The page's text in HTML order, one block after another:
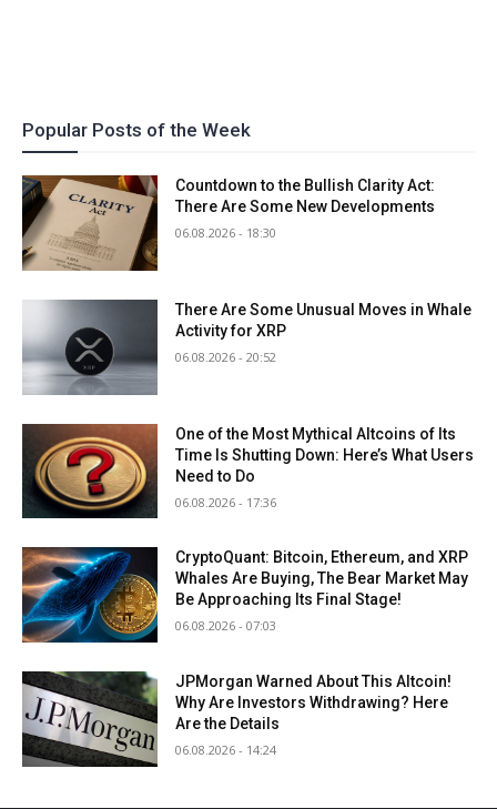
Popular Posts of the Week
Countdown to the Bullish Clarity Act:
There Are Some New Developments
06.08.2026 - 18:30
There Are Some Unusual Moves in Whale
Activity for XRP
06.08.2026 - 20:52
One of the Most Mythical Altcoins of Its
Time Is Shutting Down: Here’s What Users
Need to Do
06.08.2026 - 17:36
CryptoQuant: Bitcoin, Ethereum, and XRP
Whales Are Buying, The Bear Market May
Be Approaching Its Final Stage!
06.08.2026 - 07:03
JPMorgan Warned About This Altcoin!
Why Are Investors Withdrawing? Here
Are the Details
06.08.2026 - 14:24